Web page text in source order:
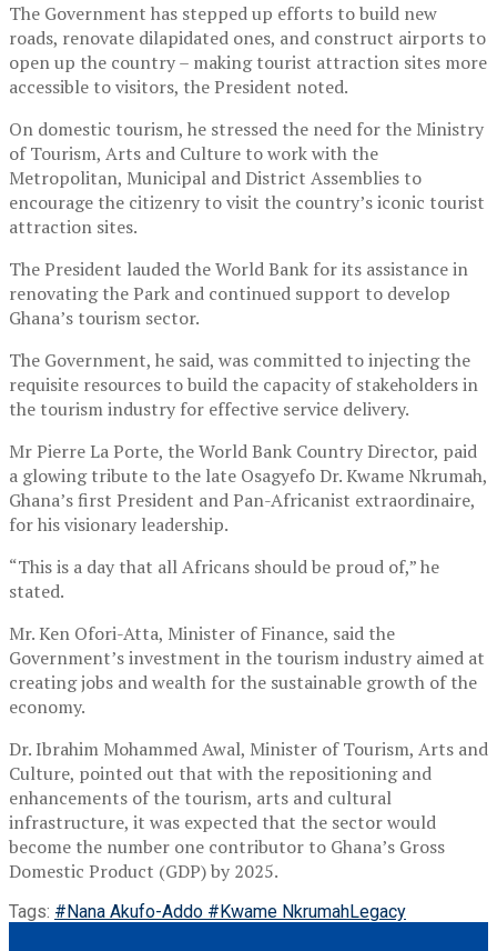
The Government has stepped up efforts to build new
roads, renovate dilapidated ones, and construct airports to
open up the country – making tourist attraction sites more
accessible to visitors, the President noted.
On domestic tourism, he stressed the need for the Ministry
of Tourism, Arts and Culture to work with the
Metropolitan, Municipal and District Assemblies to
encourage the citizenry to visit the country’s iconic tourist
attraction sites.
The President lauded the World Bank for its assistance in
renovating the Park and continued support to develop
Ghana’s tourism sector.
The Government, he said, was committed to injecting the
requisite resources to build the capacity of stakeholders in
the tourism industry for effective service delivery.
Mr Pierre La Porte, the World Bank Country Director, paid
a glowing tribute to the late Osagyefo Dr. Kwame Nkrumah,
Ghana’s first President and Pan-Africanist extraordinaire,
for his visionary leadership.
“This is a day that all Africans should be proud of,” he
stated.
Mr. Ken Ofori-Atta, Minister of Finance, said the
Government’s investment in the tourism industry aimed at
creating jobs and wealth for the sustainable growth of the
economy.
Dr. Ibrahim Mohammed Awal, Minister of Tourism, Arts and
Culture, pointed out that with the repositioning and
enhancements of the tourism, arts and cultural
infrastructure, it was expected that the sector would
become the number one contributor to Ghana’s Gross
Domestic Product (GDP) by 2025.
Tags: #Nana Akufo-Addo #Kwame NkrumahLegacy